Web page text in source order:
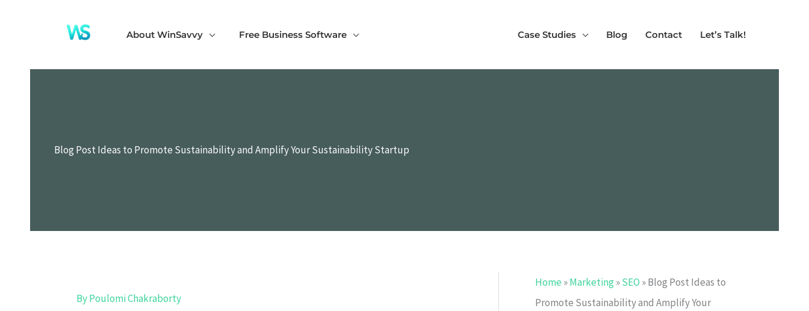
About WinSavvy Free Business Software Case Studies Blog Contact Let’s Talk!
Blog Post Ideas to Promote Sustainability and Amplify Your Sustainability Startup
ByPoulomi Chakraborty
Home »Marketing»SEO »Blog Post Ideas to
Promote Sustainability and Amplify Your